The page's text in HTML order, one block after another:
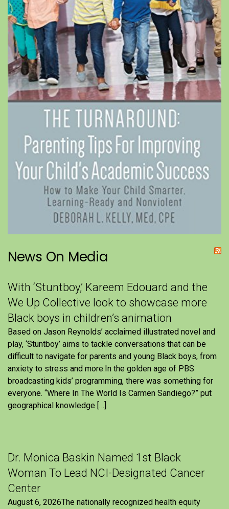
News On Media
With ‘Stuntboy,’ Kareem Edouard and the
We Up Collective look to showcase more
Black boys in children’s animation
Based on Jason Reynolds’ acclaimed illustrated novel and
play, ‘Stuntboy’ aims to tackle conversations that can be
difficult to navigate for parents and young Black boys, from
anxiety to stress and more.In the golden age of PBS
broadcasting kids’ programming, there was something for
everyone. “Where In The World Is Carmen Sandiego?” put
geographical knowledge […]
Dr. Monica Baskin Named 1st Black
Woman To Lead NCI-Designated Cancer
Center
August 6, 2026The nationally recognized health equity